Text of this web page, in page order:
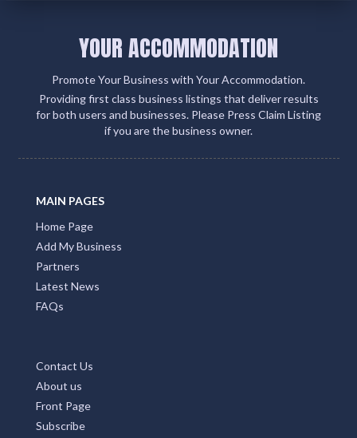
YOUR ACCOMMODATION
Promote Your Business with Your Accommodation.
Providing first class business listings that deliver results
for both users and businesses. Please Press Claim Listing
if you are the business owner.
MAIN PAGES
Home Page
Add My Business
Partners
Latest News
FAQs
Contact Us
About us
Front Page
Subscribe